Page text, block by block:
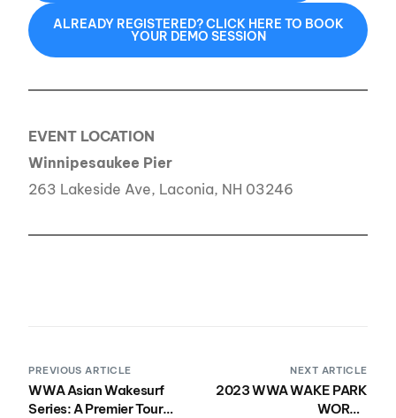
ALREADY REGISTERED? CLICK HERE TO BOOK
YOUR DEMO SESSION
EVENT LOCATION
Winnipesaukee Pier
263 Lakeside Ave, Laconia, NH 03246
PREVIOUS ARTICLE
WWA Asian Wakesurf
Series: A Premier Tour
NEXT ARTICLE
2023 WWA WAKE PARK
WORLD